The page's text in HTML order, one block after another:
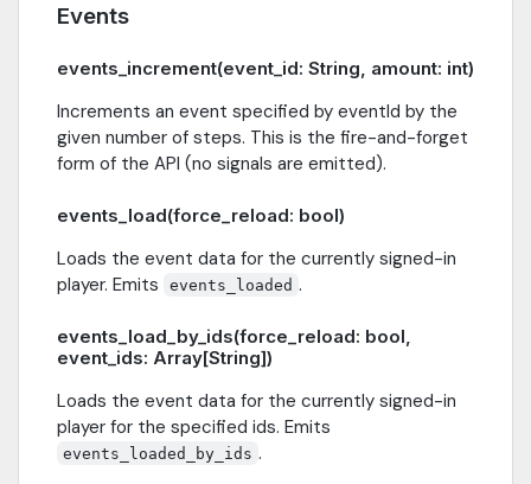
Events
events_increment(event_id: String, amount: int)
Increments an event specified by eventId by the
given number of steps. This is the fire-and-forget
form of the API (no signals are emitted).
events_load(force_reload: bool)
Loads the event data for the currently signed-in
player. Emits
events_loaded .
events_load_by_ids(force_reload: bool,
event_ids: Array[String])
Loads the event data for the currently signed-in
player for the specified ids. Emits
events_loaded_by_ids .